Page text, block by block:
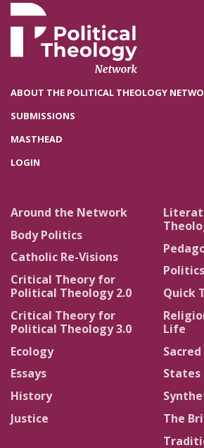
ABOUT THE POLITICAL THEOLOGY
SUBMISSIONS
MASTHEAD
LOGIN
Around the Network
Body Politics
Catholic Re-Visions
Critical Theory for
Political Theology 2.0
Critical Theory for
Political Theology 3.0
Ecology
Essays
History
Justice
Quick
Life
States
The